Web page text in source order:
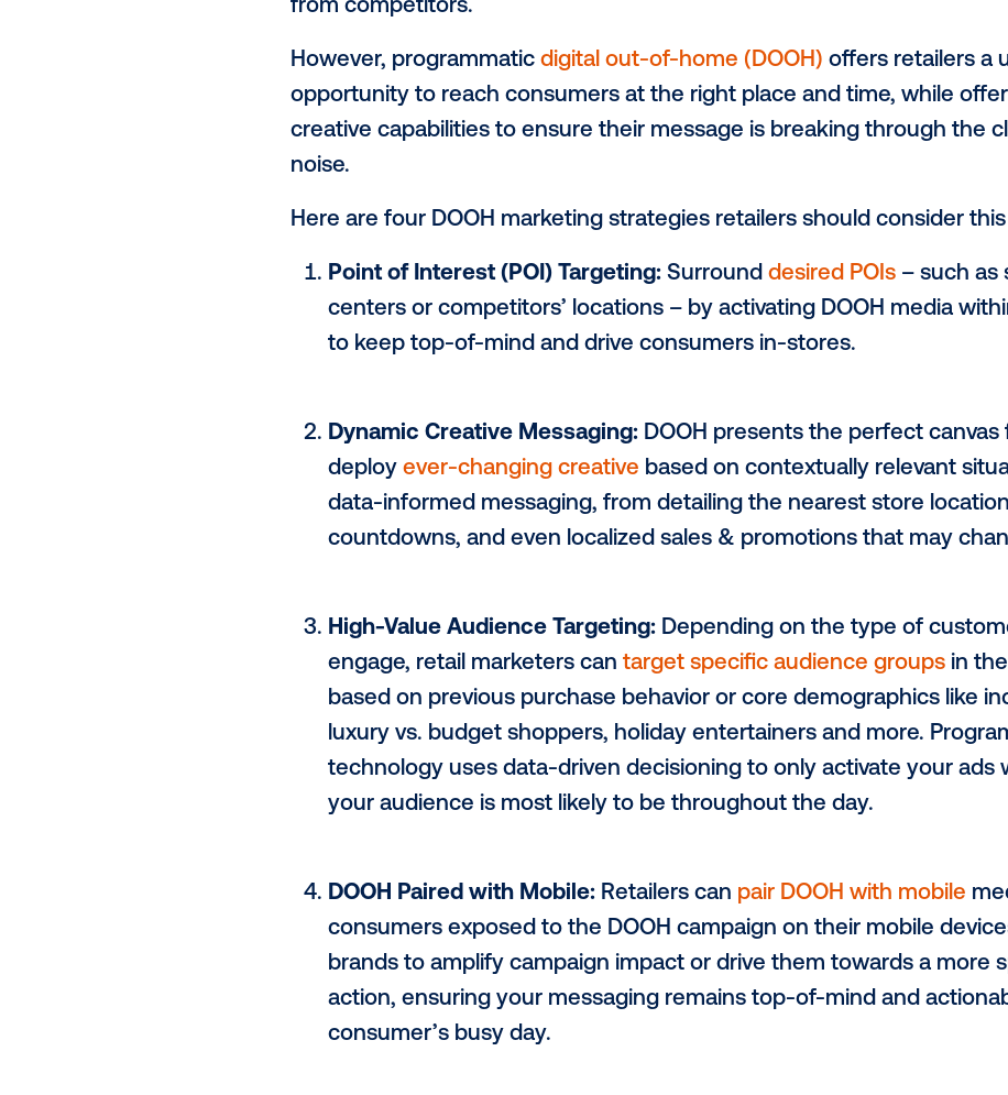
It’s never too early to start talking holiday. Although the
cheer, it poses its fair share of challenges when it
from competitors.
However, programmatic digital out-of-home (DOOH)
opportunity to reach consumers at the right place and
noise.
Here are four DOOH marketing strategies retailers
Point of Interest (POI) Targeting:Surround desired
to keep top-of-mind and drive consumers in-stores.
Dynamic Creative Messaging:DOOH presents the
deployever-changing creativebased on
data-informed messaging, from detailing the
High-Value Audience Targeting:Depending on the
engage, retail marketers cantarget specific
based on previous purchase behavior or core